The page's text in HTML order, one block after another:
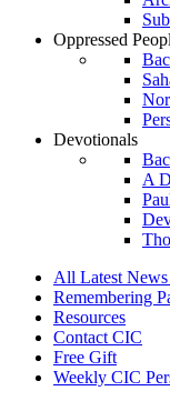
Oppressed
Devotionals
A
All Latest
Remembering
Resources
Contact CIC
Free Gift
Weekly CIC